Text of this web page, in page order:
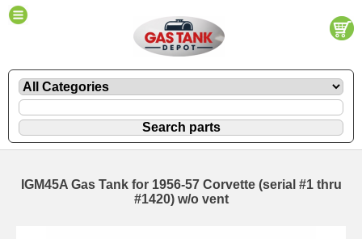
IGM45A Gas Tank for 1956-57 Corvette (serial #1 thru
#1420) w/o vent